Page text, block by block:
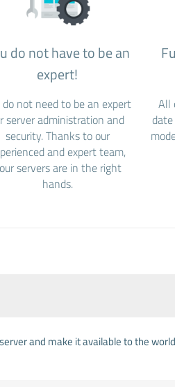
do not have to be an
expert!
do not need to be an expert
server administration and
security. Thanks to our
and expert team,
servers are in the right
hands.
All
and make it available to the